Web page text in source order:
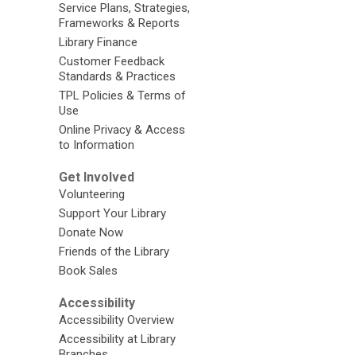
Service Plans, Strategies,
Frameworks & Reports
Library Finance
Customer Feedback
Standards & Practices
TPL Policies & Terms of
Use
Online Privacy & Access
to Information
Get Involved
Volunteering
Support Your Library
Donate Now
Friends of the Library
Book Sales
Accessibility
Accessibility Overview
Accessibility at Library